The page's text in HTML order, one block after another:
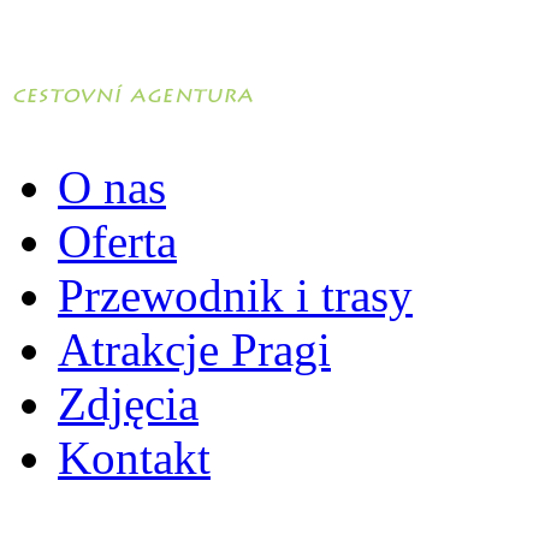
O nas
Oferta
Przewodnik i trasy
Atrakcje Pragi
Zdjęcia
Kontakt